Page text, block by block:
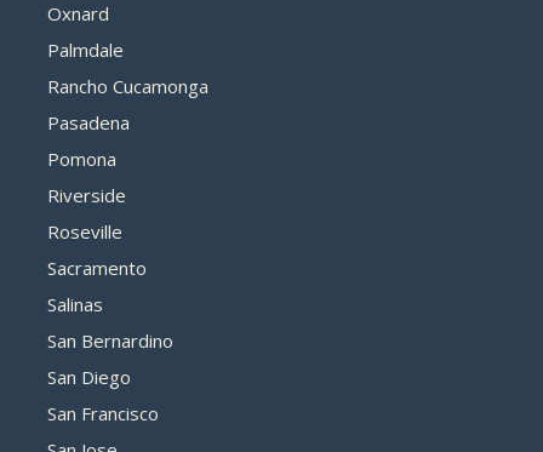
Oxnard
Palmdale
Rancho Cucamonga
Pasadena
Pomona
Riverside
Roseville
Sacramento
Salinas
San Bernardino
San Diego
San Francisco